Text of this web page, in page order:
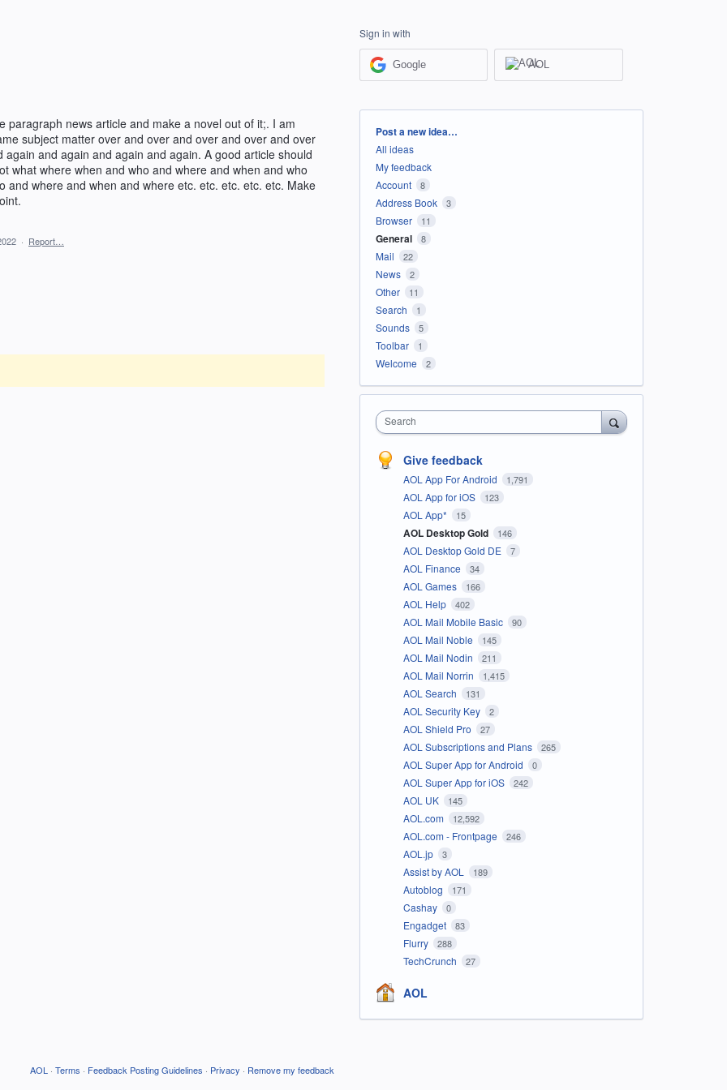
paragraph news article and make a novel out of it;. I am
subject matter over and over and over and over and over
and again and again and again. A good article should
what where when and who and where and when and who
and where and when and where etc. etc. etc. etc. etc. Make
· Report…
Sign in with
Google AOL
Categories
Post a new idea…
All ideas
My feedback
Account
8
Address Book 3
Browser 11
General 8
Mail 22
News 2
Other 11
Search 1
Sounds 5
Toolbar 1
Welcome 2
Search
Give feedback
AOL App For Android 1,791
AOL App for iOS 123
AOL App* 15
AOL Desktop Gold 146
AOL Desktop Gold DE 7
AOL Finance 34
AOL Games 166
AOL Help 402
AOL Mail Mobile Basic 90
AOL Mail Noble 145
AOL Mail Nodin 211
AOL Mail Norrin 1,415
AOL Search 131
AOL Security Key 2
AOL Shield Pro 27
AOL Subscriptions and Plans 265
AOL Super App for Android 0
AOL Super App for iOS 242
AOL UK 145
AOL.com 12,592
AOL.com - Frontpage 246
AOL.jp 3
Assist by AOL 189
Autoblog 171
Cashay 0
Engadget 83
Flurry 288
TechCrunch 27
AOL
AOL · Terms · Feedback Posting Guidelines · Privacy · Remove my feedback